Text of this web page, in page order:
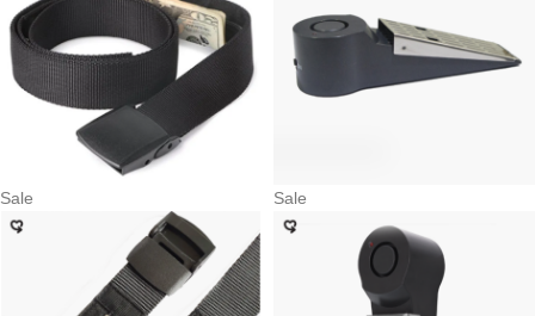
Sale Sale